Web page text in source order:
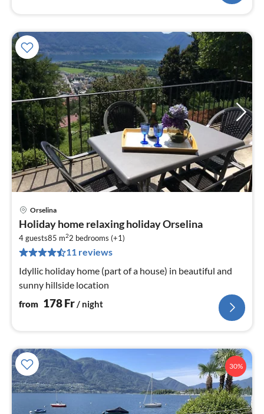
Orselina
Holiday home relaxing holiday Orselina
4 guests85 m22 bedrooms (+1)
11 reviews
Idyllic holiday home (part of a house) in beautiful and
sunny hillside location
from 178Fr/ night
30%